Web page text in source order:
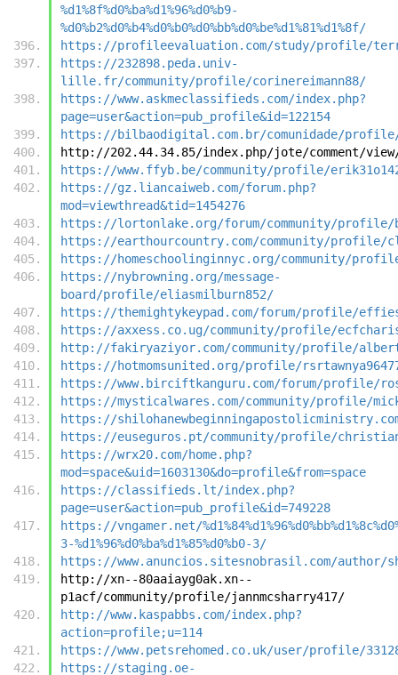
%d1%8f%d0%ba%d1%96%d0%b9-
%d0%b2%d0%b4%d0%b0%d0%bb%d0%be%d1%81%d1%8f/
https://profileevaluation.com/study/profile/
https://232898.peda.univ-
lille.fr/community/profile/corinereimann88/
https://www.askmeclassifieds.com/index.php?
page=user&action=pub_profile&id=122154
https://bilbaodigital.com.br/comunidade/profile/
http://202.44.34.85/index.php/jote/comment/view/
https://www.ffyb.be/community/profile/
https://gz.liancaiweb.com/forum.php?
mod=viewthread&tid=1454276
https://lortonlake.org/forum/community/profile/
https://earthourcountry.com/community/profile/
https://homeschoolinginnyc.org/community/
https://nybrowning.org/message-
board/profile/eliasmilburn852/
https://themightykeypad.com/forum/profile/
https://axxess.co.ug/community/profile/
http://fakiryaziyor.com/community/profile/
https://hotmomsunited.org/profile/
https://www.birciftkanguru.com/forum/profile/
https://mysticalwares.com/community/profile/
https://
https://euseguros.pt/community/profile/
https://wrx20.com/home.php?
mod=space&uid=1603130&do=profile&from=space
https://classifieds.lt/index.php?
page=user&action=pub_profile&id=749228
https://vngamer.net/
3-%d1%96%d0%ba%d1%85%d0%b0-3/
https://www.anuncios.sitesnobrasil.com/author/
http://xn--80aaiayg0ak.xn--
p1acf/community/profile/jannmcsharry417/
http://www.kaspabbs.com/index.php?
action=profile;u=114
https://www.petsrehomed.co.uk/user/profile/
https://staging.oe-